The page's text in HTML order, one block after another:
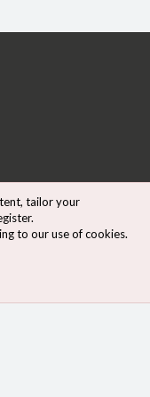
tailor your
to our use of cookies.